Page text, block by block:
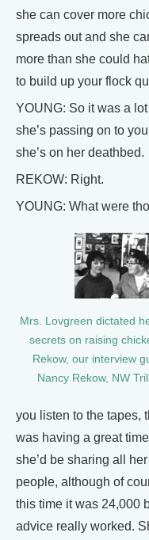
she can cover more
spreads out and she
more than she could
to build up your flock
YOUNG: So it was a
she’s passing on to
she’s on her deathbed.
REKOW: Right.
YOUNG: What were
Mrs. Lovgreen dictated
secrets on raising
Rekow, our interview
Nancy Rekow, NW
you listen to the tapes,
was having a great
she’d be sharing all
people, although of
this time it was 24,000
advice really worked.